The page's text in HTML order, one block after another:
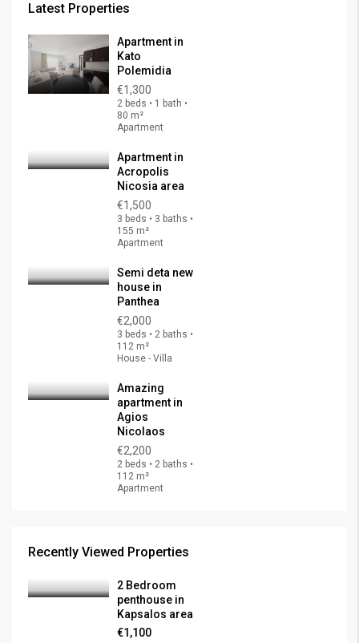
Latest Properties
Apartment in
Kato
Polemidia
€1,300
2 beds • 1 bath •
80 m²
Apartment
Apartment in
Acropolis
Nicosia area
€1,500
3 beds • 3 baths •
155 m²
Apartment
Semi deta new
house in
Panthea
€2,000
3 beds • 2 baths •
112 m²
House - Villa
Amazing
apartment in
Agios
Nicolaos
€2,200
2 beds • 2 baths •
112 m²
Apartment
Recently Viewed Properties
2 Bedroom
penthouse in
Kapsalos area
€1,100